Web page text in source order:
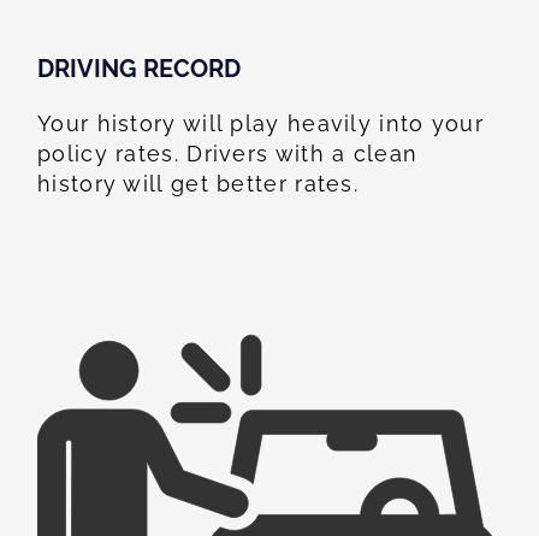
DRIVING RECORD
Your history will play heavily into your
policy rates. Drivers with a clean
history will get better rates.